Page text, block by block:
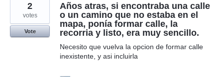
Años atras, si encontraba una calle
o un camino que no estaba en el
mapa, ponía formar calle, la
recorria y listo, era muy sencillo.
Necesito que vuelva la opcion de formar calle
inexistente, y asi incluirla
2
votes
Vote